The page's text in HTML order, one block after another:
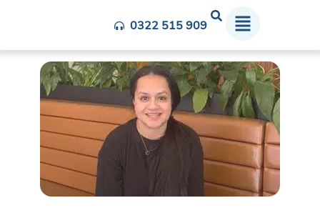
0322 515 909
Patient From US